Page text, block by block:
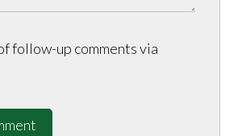
follow-up comments via